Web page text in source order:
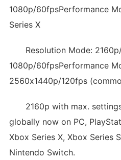
1080p/60fpsPerformance
Series X
Resolution Mode: 2160p/
1080p/60fpsPerformance
2560x1440p/120fps
2160p with max.
globally now on PC,
Xbox Series X, Xbox Series
Nintendo Switch.